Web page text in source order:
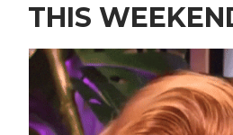
THIS